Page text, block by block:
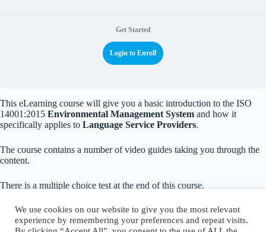
Get Started
Login to Enroll
This eLearning course will give you a basic introduction to the ISO
14001:2015 Environmental Management System and how it
specifically applies to Language Service Providers.
The course contains a number of video guides taking you through the
content.
There is a multiple choice test at the end of this course.
We use cookies on our website to give you the most relevant
experience by remembering your preferences and repeat visits.